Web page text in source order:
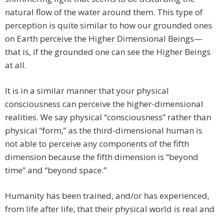
natural flow of the water around them. This type of
perception is quite similar to how our grounded ones
on Earth perceive the Higher Dimensional Beings—
that is, if the grounded one can see the Higher Beings
at all.
It is in a similar manner that your physical
consciousness can perceive the higher-dimensional
realities. We say physical “consciousness” rather than
physical “form,” as the third-dimensional human is
not able to perceive any components of the fifth
dimension because the fifth dimension is “beyond
time” and “beyond space.”
Humanity has been trained, and/or has experienced,
from life after life, that their physical world is real and